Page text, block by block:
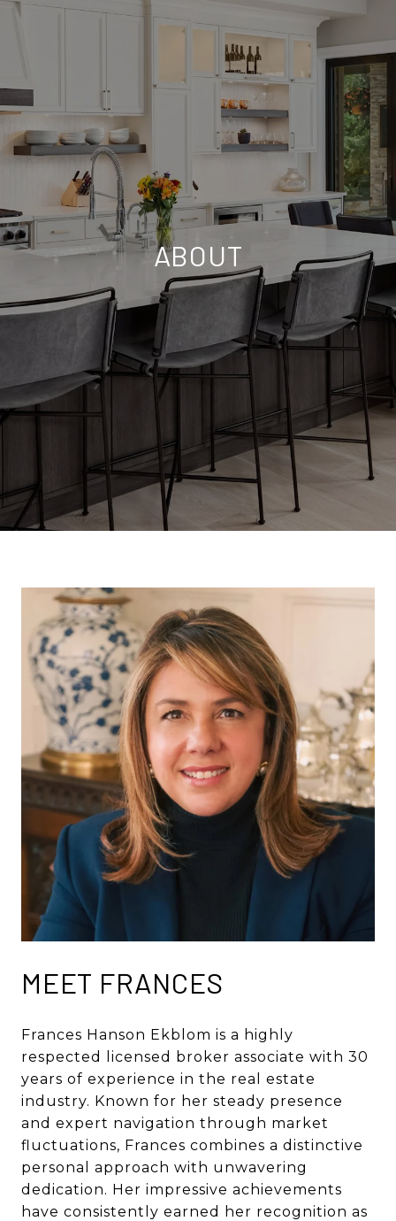
ABOUT
MEET FRANCES
Frances Hanson Ekblom is a highly
respected licensed broker associate with 30
years of experience in the real estate
industry. Known for her steady presence
and expert navigation through market
fluctuations, Frances combines a distinctive
personal approach with unwavering
dedication. Her impressive achievements
have consistently earned her recognition as